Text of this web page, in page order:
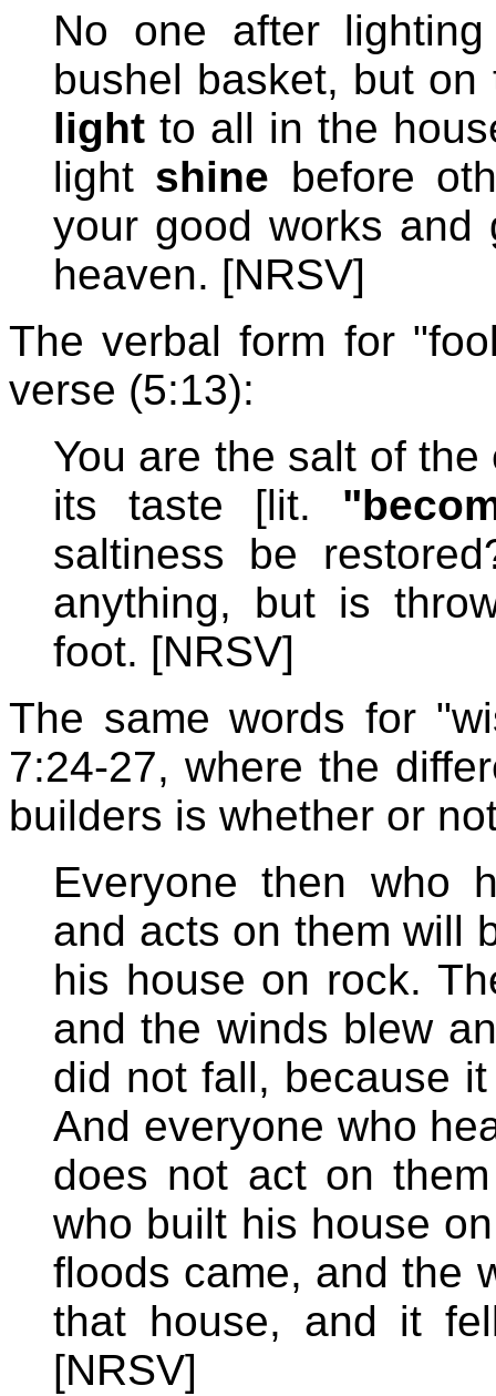
No one after
bushel basket, but
light to all in the
light shine before
your good works
heaven. [NRSV]
The verbal form for
verse (5:13):
You are the salt of
its taste [lit.
saltiness be
anything, but is
foot. [NRSV]
The same words for
7:24-27, where the
builders is whether or
Everyone then who
and acts on them will
his house on rock.
and the winds blew
did not fall, because
And everyone who
does not act on
who built his house
floods came, and the
that house, and it
[NRSV]